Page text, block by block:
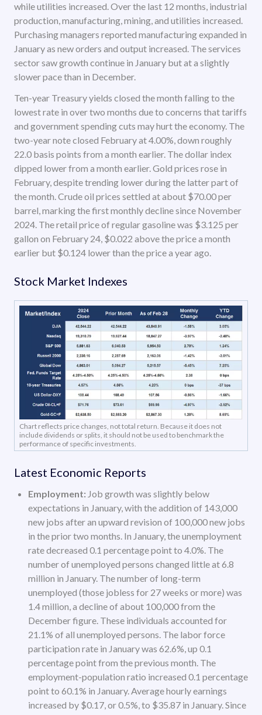
while utilities increased. Over the last 12 months, industrial
production, manufacturing, mining, and utilities increased.
Purchasing managers reported manufacturing expanded in
January as new orders and output increased. The services
sector saw growth continue in January but at a slightly
slower pace than in December.
Ten-year Treasury yields closed the month falling to the
lowest rate in over two months due to concerns that tariffs
and government spending cuts may hurt the economy. The
two-year note closed February at 4.00%, down roughly
22.0 basis points from a month earlier. The dollar index
dipped lower from a month earlier. Gold prices rose in
February, despite trending lower during the latter part of
the month. Crude oil prices settled at about $70.00 per
barrel, marking the first monthly decline since November
2024. The retail price of regular gasoline was $3.125 per
gallon on February 24, $0.022 above the price a month
earlier but $0.124 lower than the price a year ago.
Stock Market Indexes
Chart reflects price changes, not total return. Because it does not
include dividends or splits, it should not be used to benchmark the
performance of specific investments.
Latest Economic Reports
Employment: Job growth was slightly below
expectations in January, with the addition of 143,000
new jobs after an upward revision of 100,000 new jobs
in the prior two months. In January, the unemployment
rate decreased 0.1 percentage point to 4.0%. The
number of unemployed persons changed little at 6.8
million in January. The number of long-term
unemployed (those jobless for 27 weeks or more) was
1.4 million, a decline of about 100,000 from the
December figure. These individuals accounted for
21.1% of all unemployed persons. The labor force
participation rate in January was 62.6%, up 0.1
percentage point from the previous month. The
employment-population ratio increased 0.1 percentage
point to 60.1% in January. Average hourly earnings
increased by $0.17, or 0.5%, to $35.87 in January. Since